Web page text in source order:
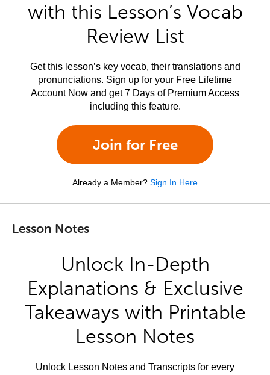
with this Lesson’s Vocab
Review List
Get this lesson’s key vocab, their translations and
pronunciations. Sign up for your Free Lifetime
Account Now and get 7 Days of Premium Access
including this feature.
Join for Free
Already a Member? Sign In Here
Lesson Notes
Unlock In-Depth
Explanations & Exclusive
Takeaways with Printable
Lesson Notes
Unlock Lesson Notes and Transcripts for every